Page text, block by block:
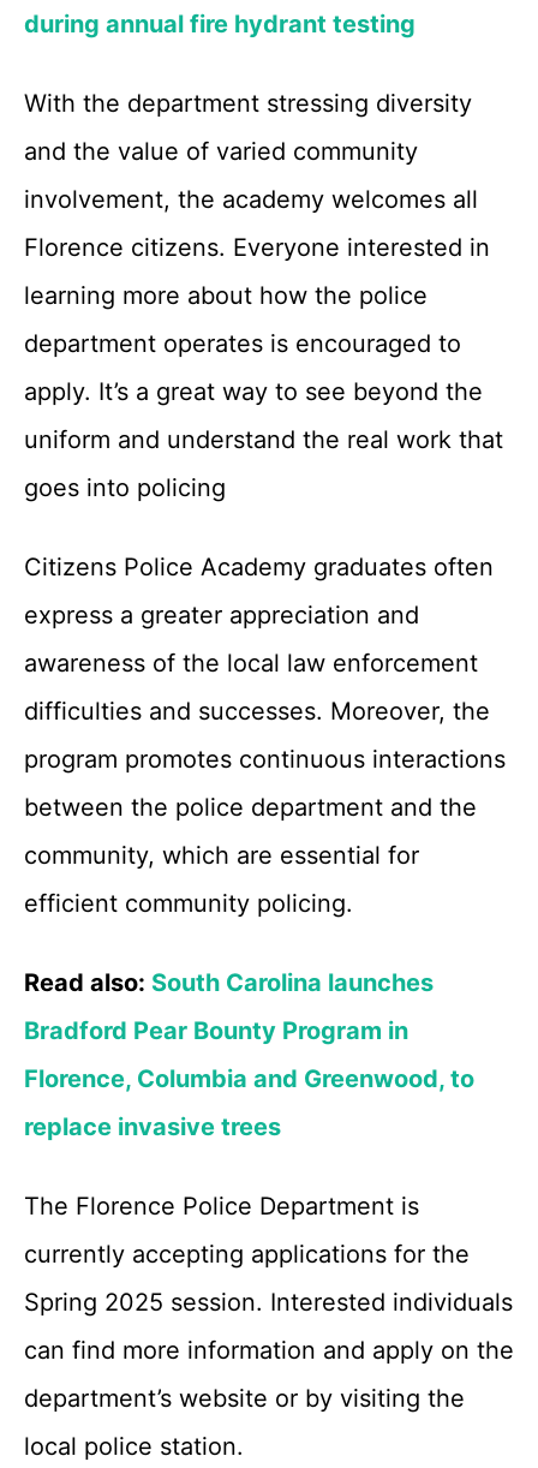
during annual fire hydrant testing
With the department stressing diversity
and the value of varied community
involvement, the academy welcomes all
Florence citizens. Everyone interested in
learning more about how the police
department operates is encouraged to
apply. It’s a great way to see beyond the
uniform and understand the real work that
goes into policing
Citizens Police Academy graduates often
express a greater appreciation and
awareness of the local law enforcement
difficulties and successes. Moreover, the
program promotes continuous interactions
between the police department and the
community, which are essential for
efficient community policing.
Read also: South Carolina launches
Bradford Pear Bounty Program in
Florence, Columbia and Greenwood, to
replace invasive trees
The Florence Police Department is
currently accepting applications for the
Spring 2025 session. Interested individuals
can find more information and apply on the
department’s website or by visiting the
local police station.